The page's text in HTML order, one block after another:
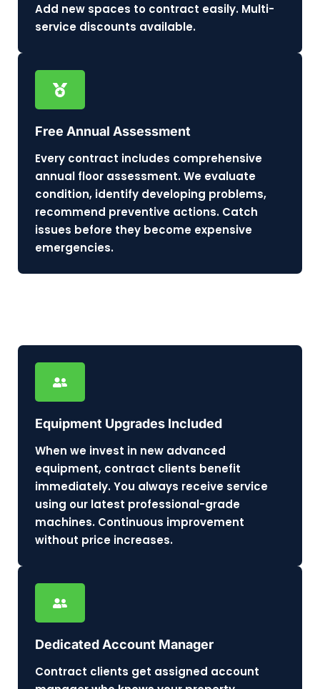
Add new spaces to contract easily. Multi-
service discounts available.
Free Annual Assessment
Every contract includes comprehensive
annual floor assessment. We evaluate
condition, identify developing problems,
recommend preventive actions. Catch
issues before they become expensive
emergencies.
Equipment Upgrades Included
When we invest in new advanced
equipment, contract clients benefit
immediately. You always receive service
using our latest professional-grade
machines. Continuous improvement
without price increases.
Dedicated Account Manager
Contract clients get assigned account